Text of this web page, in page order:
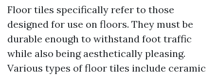
Floor tiles specifically refer to those
designed for use on floors. They must be
durable enough to withstand foot traffic
while also being aesthetically pleasing.
Various types of floor tiles include ceramic